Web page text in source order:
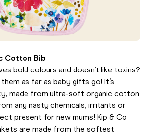
Cotton Bib
bold colours and doesn’t like toxins?
as far as baby gifts go! It’s
made from ultra-soft organic cotton
any nasty chemicals, irritants or
present for new mums! Kip & Co
are made from the softest